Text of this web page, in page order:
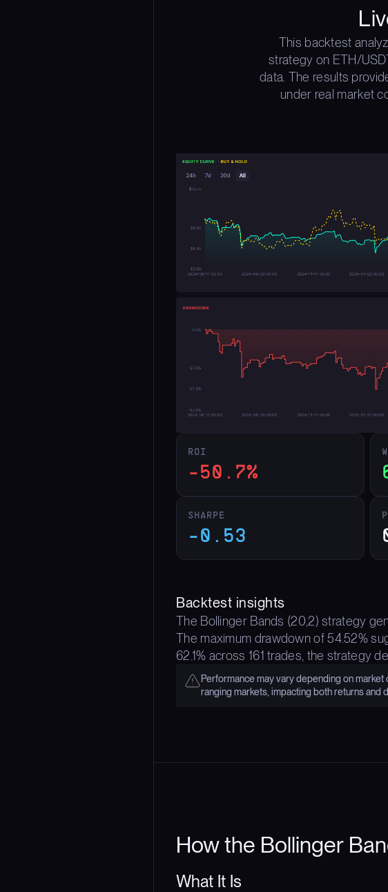
This backtest
strategy on ETH/
data. The results
under real market
ROI
-50.7%
SHARPE
-0.53
Backtest insights
The Bollinger Bands (20,2) strategy
The maximum drawdown of 54.52%
62.1% across 161 trades, the strategy
Performance may vary depending on
ranging markets, impacting both returns and
How the Bollinger
What It Is